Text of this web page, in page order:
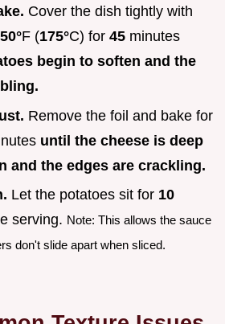
Cover the dish tightly with
F (175°C) for 45 minutes
begin to soften and the
Remove the foil and bake for
until the cheese is deep
and the edges are crackling.
Let the potatoes sit for 10
serving. Note: This allows the sauce
don't slide apart when sliced.